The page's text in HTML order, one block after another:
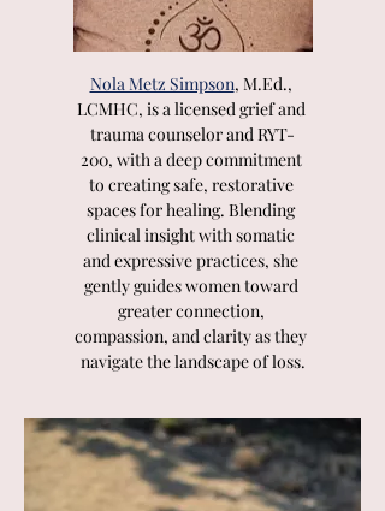
Nola Metz Simpson, M.Ed.,
LCMHC, is a licensed grief and
trauma counselor and RYT-
200, with a deep commitment
to creating safe, restorative
spaces for healing. Blending
clinical insight with somatic
and expressive practices, she
gently guides women toward
greater connection,
compassion, and clarity as they
navigate the landscape of loss.